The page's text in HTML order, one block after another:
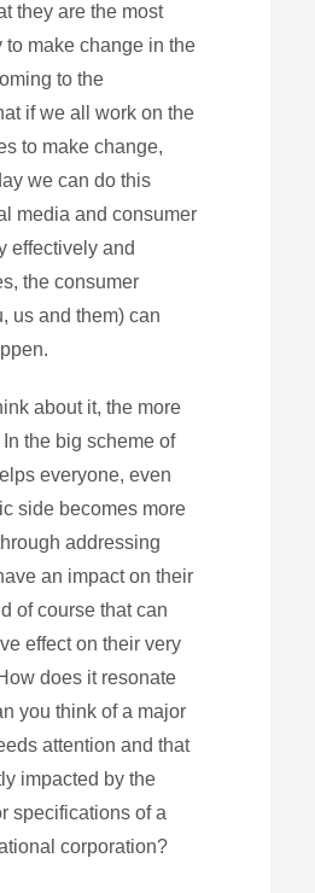
they are the most
to make change in the
to the
if we all work on the
to make change,
we can do this
media and consumer
effectively and
the consumer
us and them) can
about it, the more
the big scheme of
everyone, even
side becomes more
addressing
an impact on their
of course that can
effect on their very
does it resonate
you think of a major
attention and that
impacted by the
specifications of a
corporation?